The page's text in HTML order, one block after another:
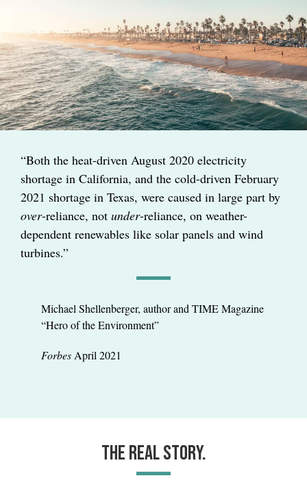
“Both the heat-driven August 2020 electricity
shortage in California, and the cold-driven February
2021 shortage in Texas, were caused in large part by
over-reliance, not under-reliance, on weather-
dependent renewables like solar panels and wind
turbines.”
Michael Shellenberger, author and TIME Magazine
“Hero of the Environment”
ForbesApril 2021
THE REAL STORY.